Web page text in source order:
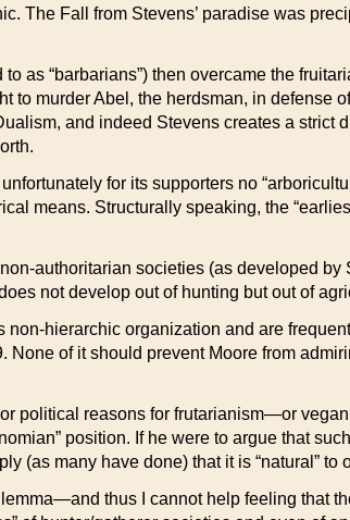
The Fall from Stevens’ paradise was
to as “barbarians”) then overcame the
to murder Abel, the herdsman, in defense
and indeed Stevens creates a strict
for its supporters no
means. Structurally speaking, the
authoritarian societies (as developed
not develop out of hunting but out of
non-hierarchic organization and are
None of it should prevent Moore from
political reasons for frutarianism—or
position. If he were to argue that
(as many have done) that it is “natural”
thus I cannot help feeling that